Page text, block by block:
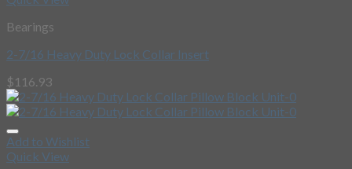
Bearings
2-7/16 Heavy Duty Lock Collar Insert
$116.93
Add to Wishlist
Quick View